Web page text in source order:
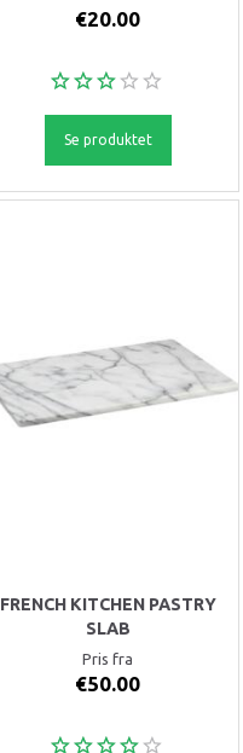
€20.00
Se produktet
FRENCH KITCHEN PASTRY
SLAB
Pris fra
€50.00